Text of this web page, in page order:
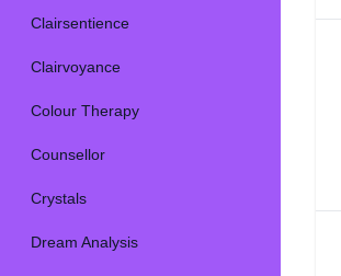
Clairsentience
Clairvoyance
Colour Therapy
Counsellor
Crystals
Dream Analysis